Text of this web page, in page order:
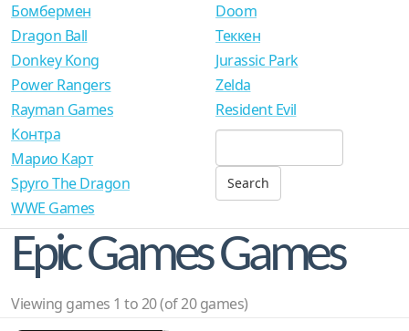
Бомбермен
Dragon Ball
Donkey Kong
Power Rangers
Rayman Games
Doom
Теккен
Jurassic Park
Zelda
Resident Evil
Контра
Марио Карт
Spyro The Dragon
WWE Games
Epic Games Games
Viewing games 1 to 20 (of 20 games)